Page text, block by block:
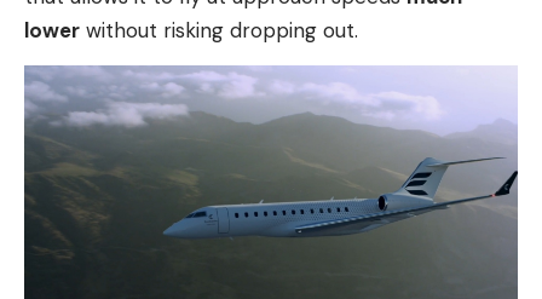
lower without risking dropping out.